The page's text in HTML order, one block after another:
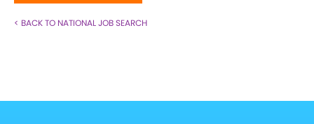
< BACK TO NATIONAL JOB SEARCH